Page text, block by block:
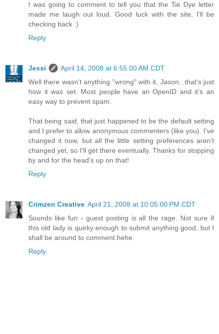
I was going to comment to tell you that the Tie Dye letter
made me laugh out loud. Good luck with the site, I'll be
checking back :)
Reply
Jessi
April 14, 2008 at 6:55:00 AM CDT
Well there wasn't anything "wrong" with it, Jason...that's just
how it was set. Most people have an OpenID and it's an
easy way to prevent spam.
That being said, that just happened to be the default setting
and I prefer to allow anonymous commenters (like you). I've
changed it now, but all the little setting preferences aren't
changed yet, so I'll get there eventually. Thanks for stopping
by and for the head's up on that!
Reply
Crimzen Creative April 21, 2008 at 10:05:00 PM CDT
Sounds like fun - guest posting is all the rage. Not sure if
this old lady is quirky enough to submit anything good, but I
shall be around to comment.hehe
Reply